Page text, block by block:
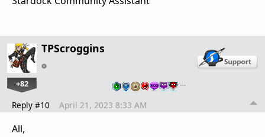
TPScroggins
+82 …
Reply #10 April 21, 2023 8:33 AM
All,